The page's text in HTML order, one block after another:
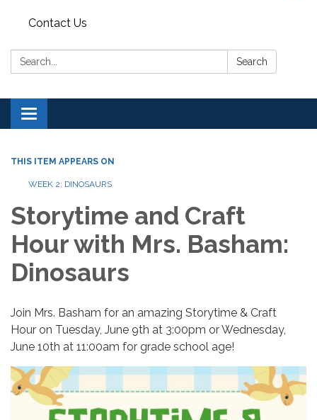
Contact Us
Search: Search
Toggle navigation
THIS ITEM APPEARS ON
WEEK 2: DINOSAURS
Storytime and Craft
Hour with Mrs. Basham:
Dinosaurs
Join Mrs. Basham for an amazing Storytime & Craft
Hour on Tuesday, June 9th at 3:00pm or Wednesday,
June 10th at 11:00am for grade school age!